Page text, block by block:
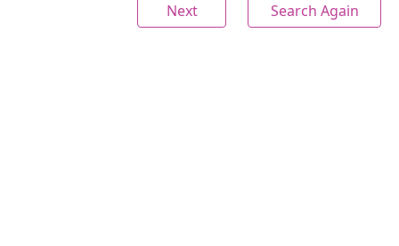
Next
Search Again